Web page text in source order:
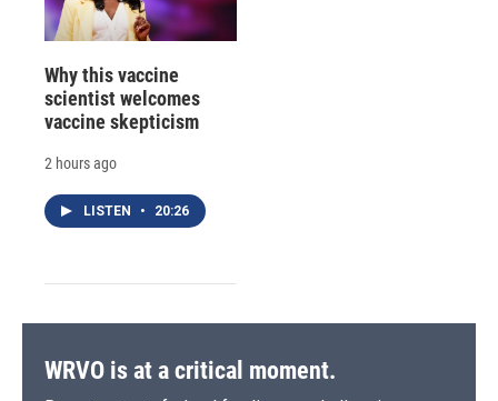
Why this vaccine
scientist welcomes
vaccine skepticism
2 hours ago
LISTEN • 20:26
WRVO is at a critical moment.